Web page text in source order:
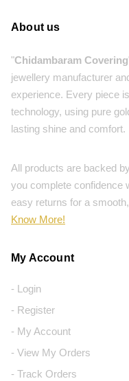
About us
"Chidambaram Covering
jewellery manufacturer
experience. Every piece
technology, using pure
lasting shine and comfort.
All products are backed
you complete confidence
easy returns for a
Know More!
My Account
- Login
- Register
- My Account
- View My Orders
- Track Orders